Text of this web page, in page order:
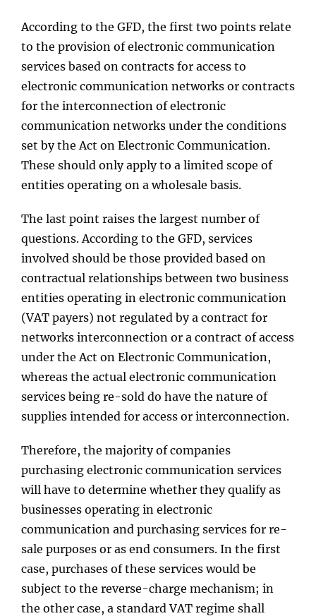
According to the GFD, the first two points relate
to the provision of electronic communication
services based on contracts for access to
electronic communication networks or contracts
for the interconnection of electronic
communication networks under the conditions
set by the Act on Electronic Communication.
These should only apply to a limited scope of
entities operating on a wholesale basis.
The last point raises the largest number of
questions. According to the GFD, services
involved should be those provided based on
contractual relationships between two business
entities operating in electronic communication
(VAT payers) not regulated by a contract for
networks interconnection or a contract of access
under the Act on Electronic Communication,
whereas the actual electronic communication
services being re-sold do have the nature of
supplies intended for access or interconnection.
Therefore, the majority of companies
purchasing electronic communication services
will have to determine whether they qualify as
businesses operating in electronic
communication and purchasing services for re-
sale purposes or as end consumers. In the first
case, purchases of these services would be
subject to the reverse-charge mechanism; in
the other case, a standard VAT regime shall